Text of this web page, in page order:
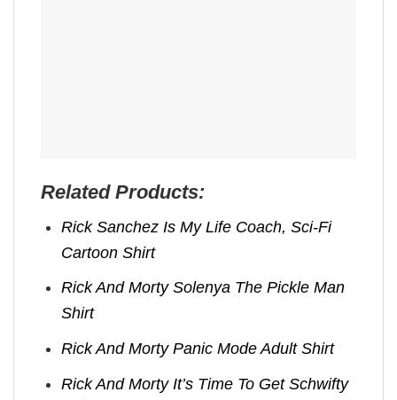
Related Products:
Rick Sanchez Is My Life Coach, Sci-Fi
Cartoon Shirt
Rick And Morty Solenya The Pickle Man
Shirt
Rick And Morty Panic Mode Adult Shirt
Rick And Morty It’s Time To Get Schwifty